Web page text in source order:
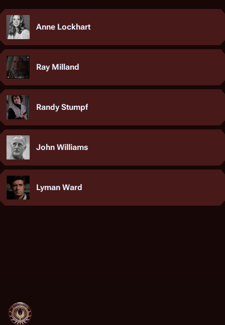
Anne Lockhart
Ray Milland
Randy Stumpf
John Williams
Lyman Ward